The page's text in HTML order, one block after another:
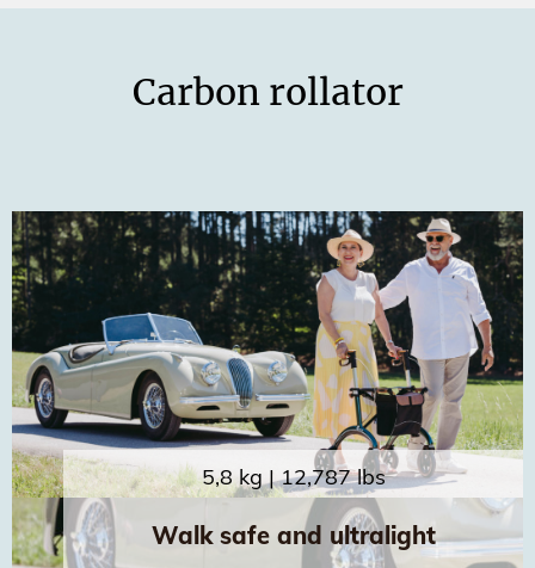
Carbon rollator
5,8 kg | 12,787 lbs
Walk safe and ultralight